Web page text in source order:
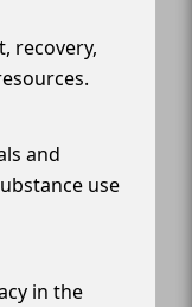
recovery,
and
use
in the